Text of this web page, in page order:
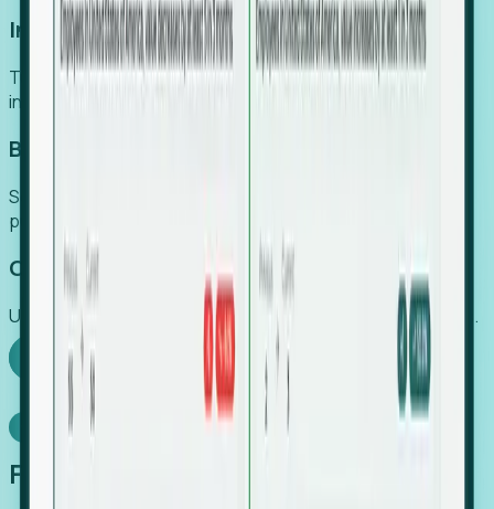
Increase Efficiency
Turn high-cost research into scalable, instant SaaS
intelligence.
Boost Conversion
Secure high-intent leads before they hit the media and
public registries.
Capture Growth
Uncover hidden economic value that legacy systems miss.
Explore Foresight
Model Context Protocol
Foresight, inside your AI agent